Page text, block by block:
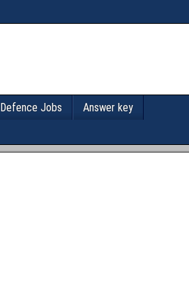
Defence Jobs
Answer key